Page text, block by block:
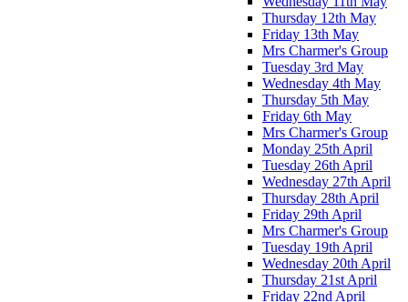
Thursday 12th May
Friday 13th May
Mrs Charmer's Group
Tuesday 3rd May
Wednesday 4th May
Thursday 5th May
Friday 6th May
Mrs Charmer's Group
Monday 25th April
Tuesday 26th April
Wednesday 27th April
Thursday 28th April
Friday 29th April
Mrs Charmer's Group
Tuesday 19th April
Wednesday 20th April
Thursday 21st April
Friday 22nd April